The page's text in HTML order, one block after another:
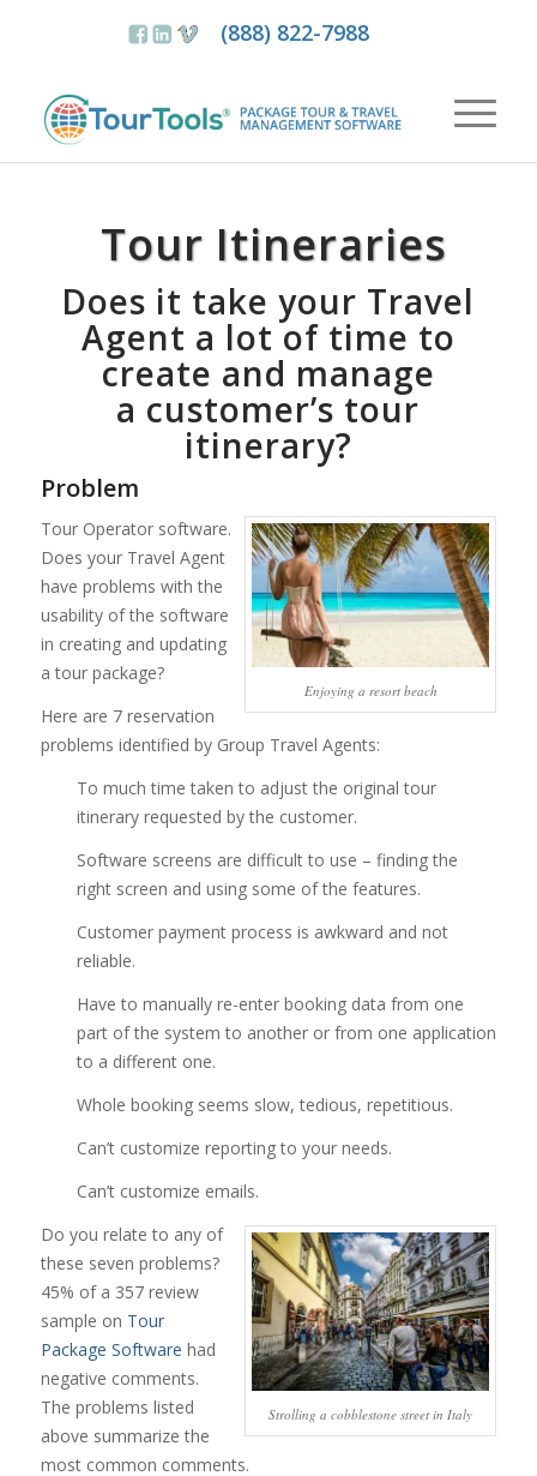
(888) 822-7988
Tour Itineraries
Does it take your Travel
Agent a lot of time to
create and manage
a customer’s tour
itinerary?
Problem
Enjoying a resort beach
Tour Operator software.
Does your Travel Agent
have problems with the
usability of the software
in creating and updating
a tour package?
Here are 7 reservation
problems identified by Group Travel Agents:
To much time taken to adjust the original tour
itinerary requested by the customer.
Software screens are difficult to use – finding the
right screen and using some of the features.
Customer payment process is awkward and not
reliable.
Have to manually re-enter booking data from one
part of the system to another or from one application
to a different one.
Whole booking seems slow, tedious, repetitious.
Can’t customize reporting to your needs.
Can’t customize emails.
Strolling a cobblestone street in Italy
Do you relate to any of
these seven problems?
45% of a 357 review
sample on Tour
Package Software had
negative comments.
The problems listed
above summarize the
most common comments.